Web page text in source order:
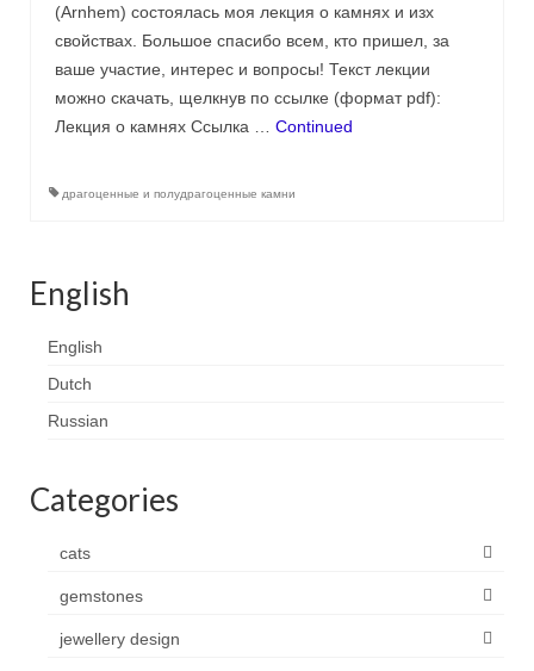
Contact
FAQ
Return form
(Arnhem) состоялась моя лекция о камнях и изх
свойствах. Большое спасибо всем, кто пришел, за
ваше участие, интерес и вопросы! Текст лекции
можно скачать, щелкнув по ссылке (формат pdf):
Лекция о камнях Ссылка … Continued
драгоценные и полудрагоценные камни
English
English
Dutch
Russian
Categories
cats
gemstones
jewellery design